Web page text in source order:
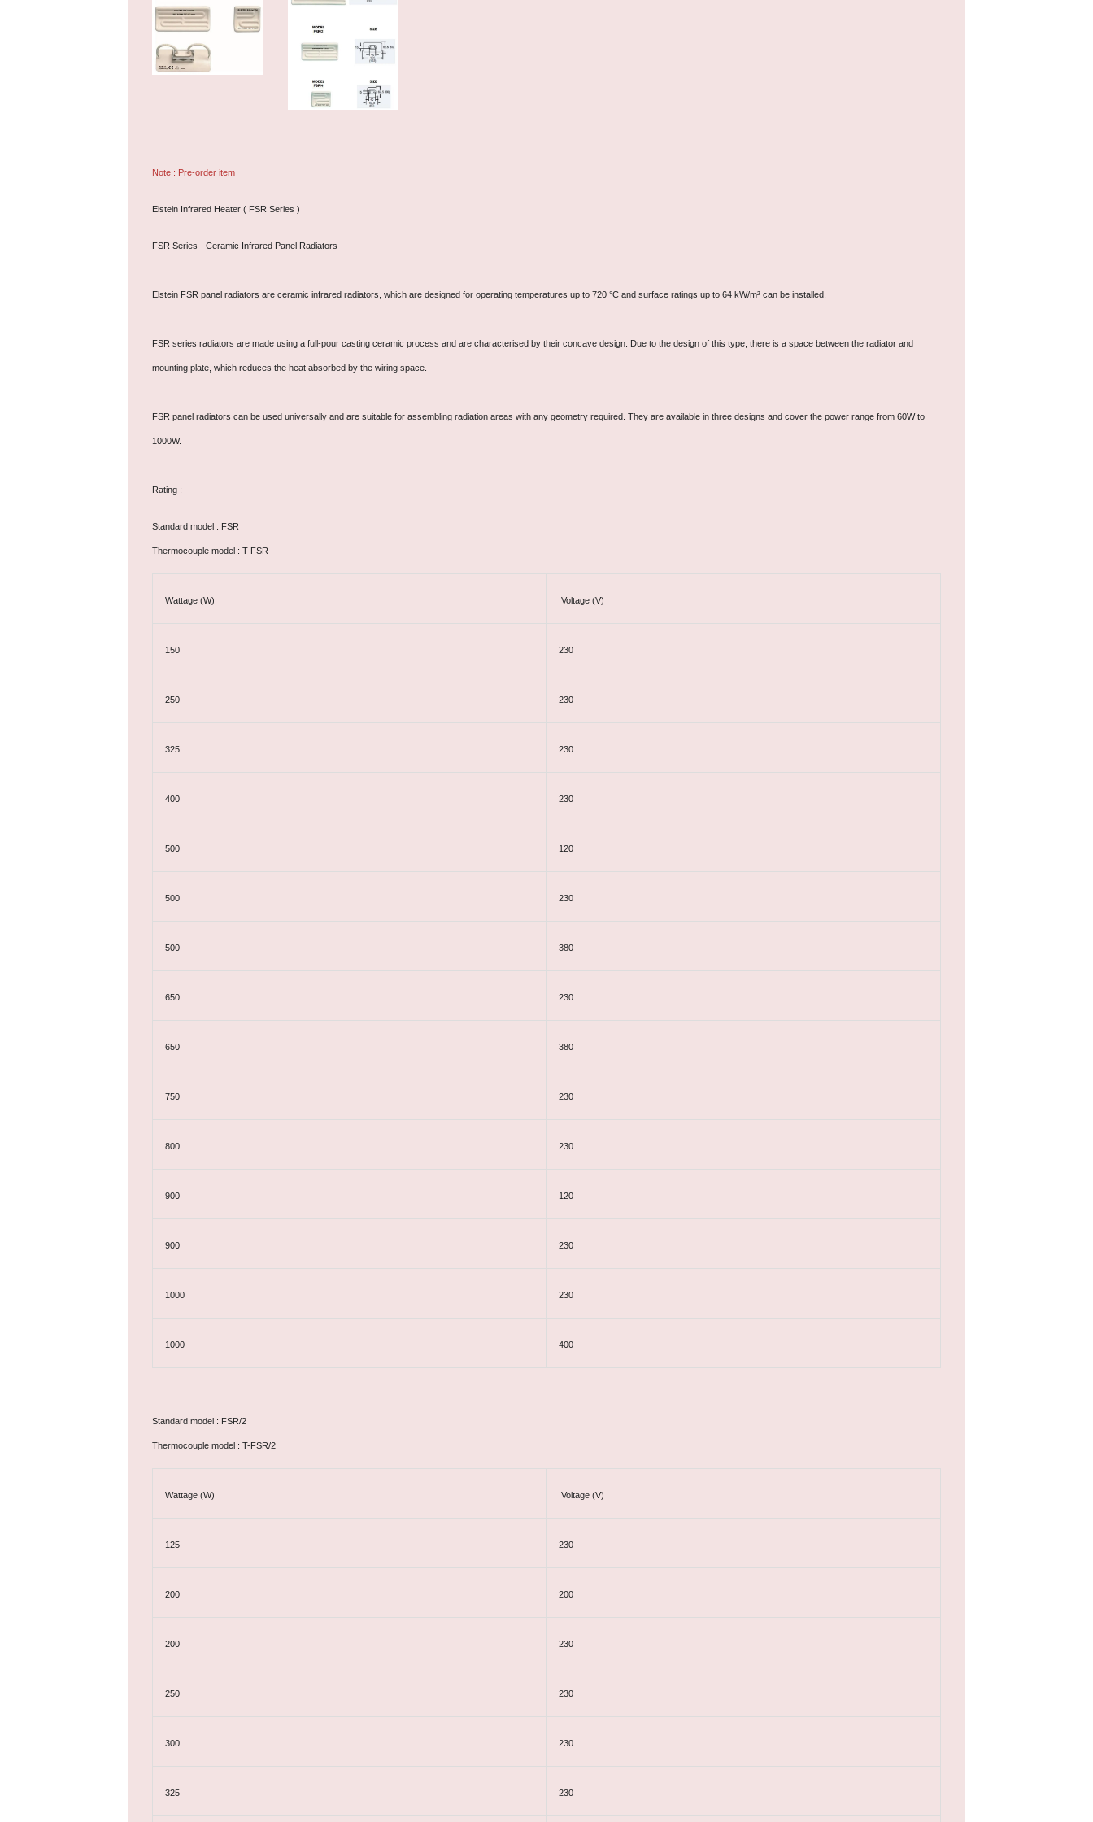
Note : Pre-order item
Elstein Infrared Heater ( FSR Series )
FSR Series - Ceramic Infrared Panel Radiators
Elstein FSR panel radiators are ceramic infrared radiators, which are designed for operating temperatures up to 720 °C and surface ratings up to 64 kW/m² can be installed.
FSR series radiators are made using a full-pour casting ceramic process and are characterised by their concave design. Due to the design of this type, there is a space between the radiator and
mounting plate, which reduces the heat absorbed by the wiring space.
FSR panel radiators can be used universally and are suitable for assembling radiation areas with any geometry required. They are available in three designs and cover the power range from 60W to
1000W.
Rating :
Standard model : FSR
Thermocouple model : T-FSR
Wattage (W) Voltage (V)
150 230
250 230
325 230
400 230
500 120
500 230
500 380
650 230
650 380
750 230
800 230
900 120
900 230
1000 230
1000 400
Standard model : FSR/2
Thermocouple model : T-FSR/2
Wattage (W) Voltage (V)
125 230
200 200
200 230
250 230
300 230
325 230